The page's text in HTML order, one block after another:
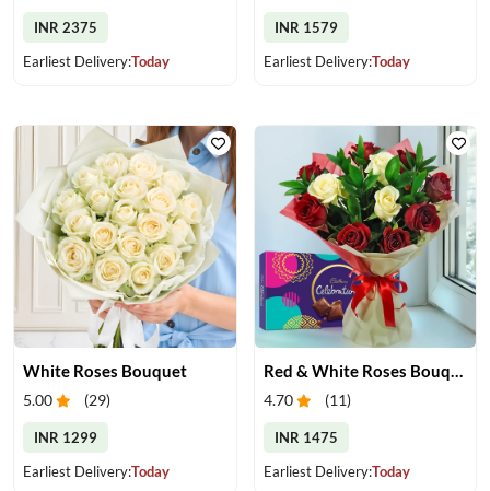
INR 2375
Earliest Delivery:Today
INR 1579
Earliest Delivery:Today
White Roses Bouquet
5.00 (29)
INR 1299
Earliest Delivery:Today
4.70 (11)
INR 1475
Earliest Delivery:Today